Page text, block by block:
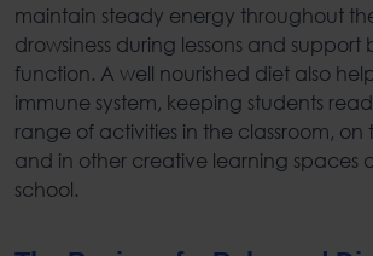
maintain steady energy throughout
drowsiness during lessons and support
function. A well nourished diet also
immune system, keeping students
range of activities in the classroom, on
and in other creative learning spaces
school.